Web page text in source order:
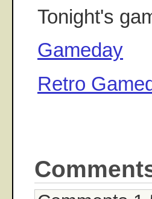
Tonight's
Gameday
Retro